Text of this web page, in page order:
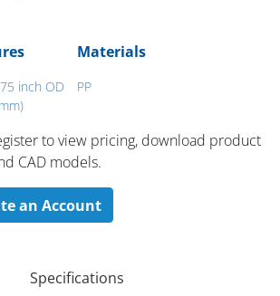
inch OD
Materials
PP
to ​view pricing, download product
CAD models.
an Account
Specifications